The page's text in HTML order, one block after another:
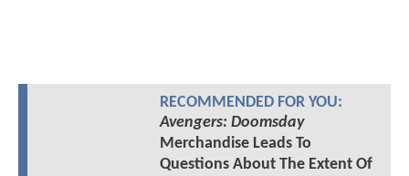
RECOMMENDED FOR YOU:
Avengers: Doomsday
Merchandise Leads To
Questions About The Extent Of